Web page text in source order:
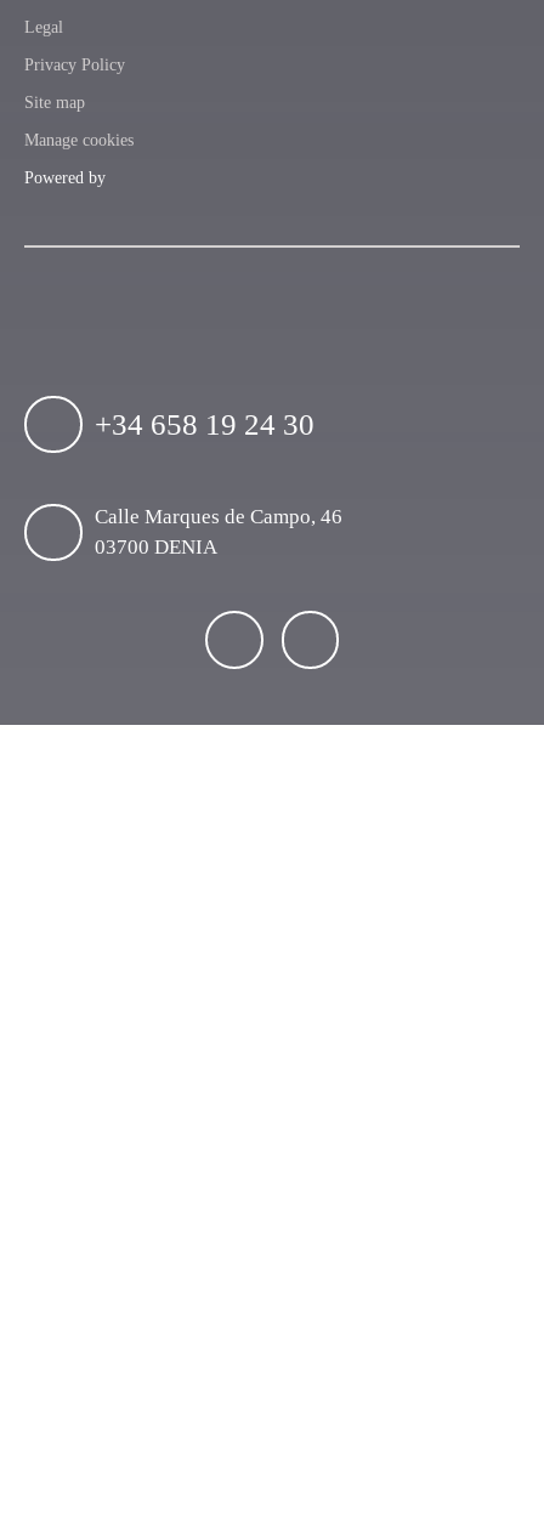
Legal
Privacy Policy
Site map
Manage cookies
Powered by
+34 658 19 24 30
Calle Marques de Campo, 46
03700 DENIA